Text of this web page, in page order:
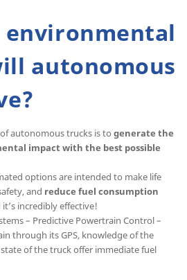
autonomous
autonomous trucks is to generate the
impact with the best possible
options are intended to make life
and reduce fuel consumption
it’s incredibly effective!
– Predictive Powertrain Control –
through its GPS, knowledge of the
of the truck offer immediate fuel